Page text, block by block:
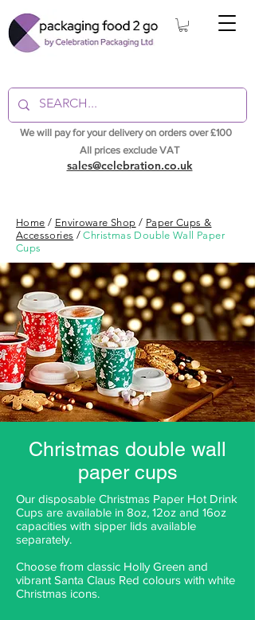
sales@celebration.co.uk
We will pay for your delivery on orders over £100
All prices exclude VAT
Home / Enviroware Shop / Paper Cups &
Accessories / Christmas Double Wall Paper
Cups
Christmas double wall
paper cups
Our disposable Christmas Paper Hot Drink
Cups are available in 8oz, 12oz and 16oz
capacities with sipper lids available
separately.
Choose from classic Holly Green and
vibrant Santa Claus Red colours with white
Christmas icons.